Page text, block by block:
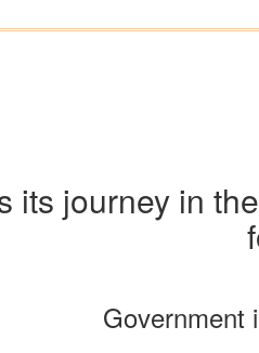
its journey in
Government